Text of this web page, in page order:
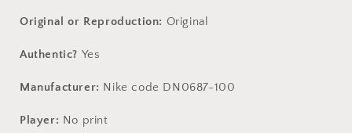
Original or Reproduction: Original
Authentic? Yes
Manufacturer: Nike code DN0687-100
Player: No print